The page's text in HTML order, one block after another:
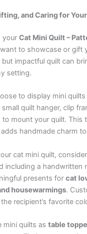
and Caring for
yourCat Mini Quilt –
to showcase or gift
but impactful quilt can
setting.
to display mini
small quilt hanger, clip
mount your quilt. This
handmade charm
cat mini quilt,
including a handwritten
presents forcat
housewarmings.
recipient’s favorite
mini quilts astable